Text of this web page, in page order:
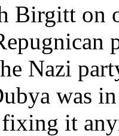
Birgitt on
Nazi
was
fixing it